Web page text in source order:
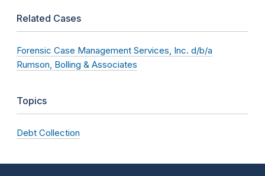
Related Cases
Forensic Case Management Services, Inc. d/b/a
Rumson, Bolling & Associates
Topics
Debt Collection